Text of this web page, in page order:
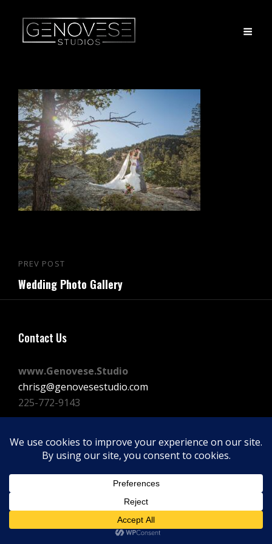
Post
navigation
Previous
Post
PREV POST
Wedding Photo Gallery
Contact Us
www.Genovese.Studio
chrisg@genovesestudio.com
225-772-9143
FacebookInstagram
Vimeo